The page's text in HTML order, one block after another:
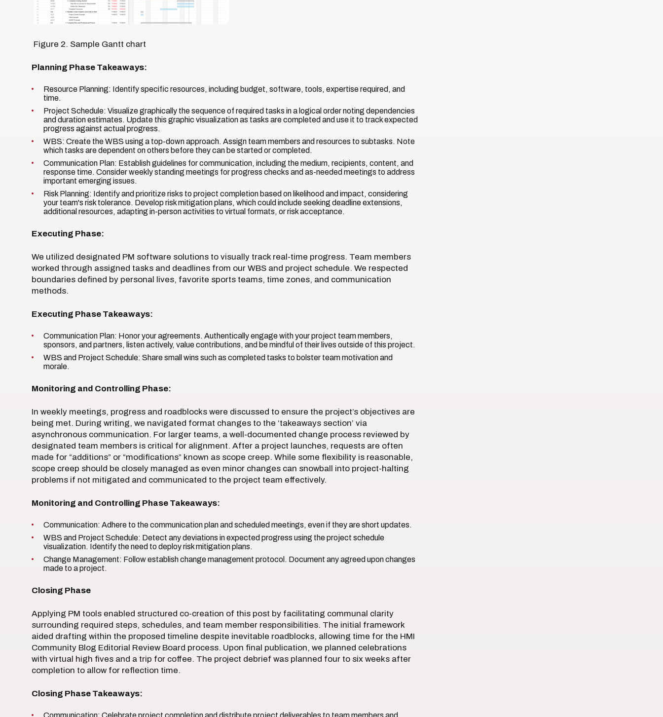
Figure 2. Sample Gantt chart
Planning Phase Takeaways:
Resource Planning: Identify specific resources, including budget, software, tools, expertise required, and
time.
Project Schedule: Visualize graphically the sequence of required tasks in a logical order noting dependencies
and duration estimates. Update this graphic visualization as tasks are completed and use it to track expected
progress against actual progress.
WBS: Create the WBS using a top-down approach. Assign team members and resources to subtasks. Note
which tasks are dependent on others before they can be started or completed.
Communication Plan: Establish guidelines for communication, including the medium, recipients, content, and
response time. Consider weekly standing meetings for progress checks and as-needed meetings to address
important emerging issues.
Risk Planning: Identify and prioritize risks to project completion based on likelihood and impact, considering
your team's risk tolerance. Develop risk mitigation plans, which could include seeking deadline extensions,
additional resources, adapting in-person activities to virtual formats, or risk acceptance.
Executing Phase:
We utilized designated PM software solutions to visually track real-time progress. Team members
worked through assigned tasks and deadlines from our WBS and project schedule. We respected
boundaries defined by personal lives, favorite sports teams, time zones, and communication
methods.
Executing Phase Takeaways:
Communication Plan: Honor your agreements. Authentically engage with your project team members,
sponsors, and partners, listen actively, value contributions, and be mindful of their lives outside of this project.
WBS and Project Schedule: Share small wins such as completed tasks to bolster team motivation and
morale.
Monitoring and Controlling Phase:
In weekly meetings, progress and roadblocks were discussed to ensure the project’s objectives are
being met. During writing, we navigated format changes to the ‘takeaways section’ via
asynchronous communication. For larger teams, a well-documented change process reviewed by
designated team members is critical for alignment. After a project launches, requests are often
made for “additions” or “modifications” known as scope creep. While some flexibility is reasonable,
scope creep should be closely managed as even minor changes can snowball into project-halting
problems if not mitigated and communicated to the project team effectively.
Monitoring and Controlling Phase Takeaways:
Communication: Adhere to the communication plan and scheduled meetings, even if they are short updates.
WBS and Project Schedule: Detect any deviations in expected progress using the project schedule
visualization. Identify the need to deploy risk mitigation plans.
Change Management: Follow establish change management protocol. Document any agreed upon changes
made to a project.
Closing Phase
Applying PM tools enabled structured co-creation of this post by facilitating communal clarity
surrounding required steps, schedules, and team member responsibilities. The initial framework
aided drafting within the proposed timeline despite inevitable roadblocks, allowing time for the HMI
Community Blog Editorial Review Board process. Upon final publication, we planned celebrations
with virtual high fives and a trip for coffee. The project debrief was planned four to six weeks after
completion to allow for reflection time.
Closing Phase Takeaways:
Communication: Celebrate project completion and distribute project deliverables to team members and